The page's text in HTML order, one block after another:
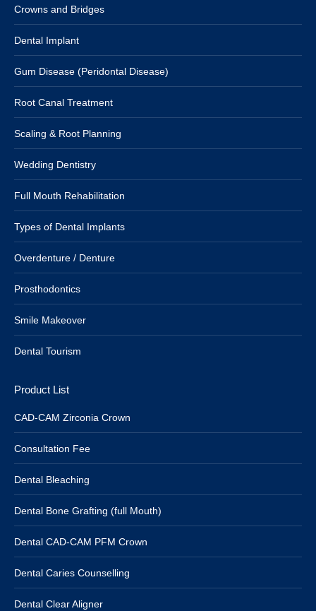
Crowns and Bridges
Dental Implant
Gum Disease (Peridontal Disease)
Root Canal Treatment
Scaling & Root Planning
Wedding Dentistry
Full Mouth Rehabilitation
Types of Dental Implants
Overdenture / Denture
Prosthodontics
Smile Makeover
Dental Tourism
Product List
CAD-CAM Zirconia Crown
Consultation Fee
Dental Bleaching
Dental Bone Grafting (full Mouth)
Dental CAD-CAM PFM Crown
Dental Caries Counselling
Dental Clear Aligner